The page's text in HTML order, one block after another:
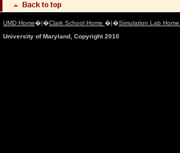
UMD Home�|�Clark School Home �|�Simulation Lab
University of Maryland, Copyright 2010